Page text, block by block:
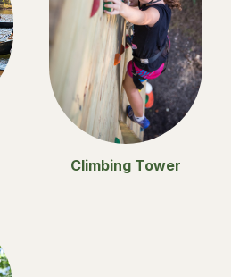
Climbing Tower